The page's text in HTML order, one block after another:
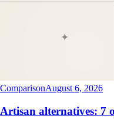
ComparisonAugust 6, 2026
Artisan alternatives: 7